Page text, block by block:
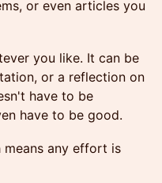
or even articles you
you like. It can be
or a reflection on
have to be
have to be good.
means any effort is